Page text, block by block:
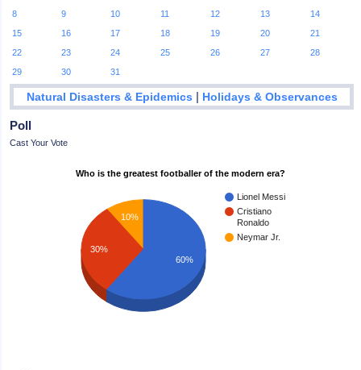
8
9 10 11 12 13
14
15
16 17 18 19 20
21
22
23 24 25 26 27
28
29
30 31
Natural Disasters & Epidemics | Holidays & Observances
Poll
Cast Your Vote
Who is the greatest footballer of the modern era?
Lionel Messi
Cristiano
Ronaldo
Neymar Jr.
10%
30%
60%